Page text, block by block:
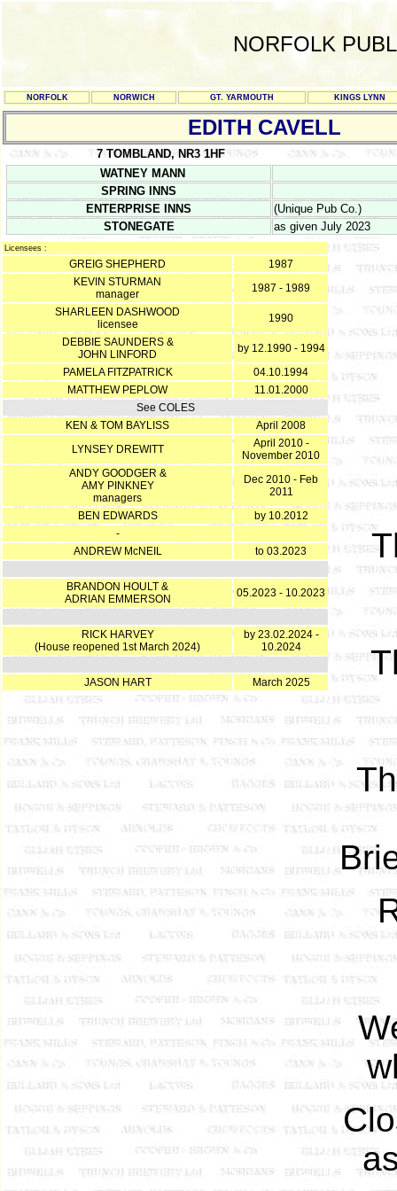
NORFOLK
NORFOLK NORWICH GT. YARMOUTH KINGS LYNN
EDITH CAVELL
7 TOMBLAND, NR3 1HF
WATNEY MANN
SPRING INNS
ENTERPRISE INNS
(Unique Pub Co.)
STONEGATE
as given July 2023
Licensees :
GREIG SHEPHERD
1987
KEVIN STURMAN
manager
1987 - 1989
SHARLEEN DASHWOOD
licensee
1990
DEBBIE SAUNDERS &
JOHN LINFORD
by 12.1990 - 1994
PAMELA FITZPATRICK
04.10.1994
MATTHEW PEPLOW
11.01.2000
See COLES
KEN & TOM BAYLISS
April 2008
LYNSEY DREWITT
April 2010 -
November 2010
ANDY GOODGER &
AMY PINKNEY
managers
Dec 2010 - Feb
2011
BEN EDWARDS
by 10.2012
-
ANDREW McNEIL
to 03.2023
BRANDON HOULT &
ADRIAN EMMERSON
05.2023 - 10.2023
RICK HARVEY
(House reopened 1st March 2024)
by 23.02.2024 -
10.2024
JASON HART March 2025